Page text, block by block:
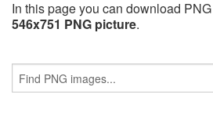
In this page you can download
546x751 PNG picture.